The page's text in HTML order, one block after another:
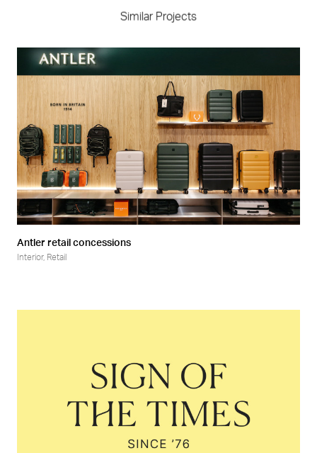
Similar Projects
Antler retail concessions
Interior, Retail